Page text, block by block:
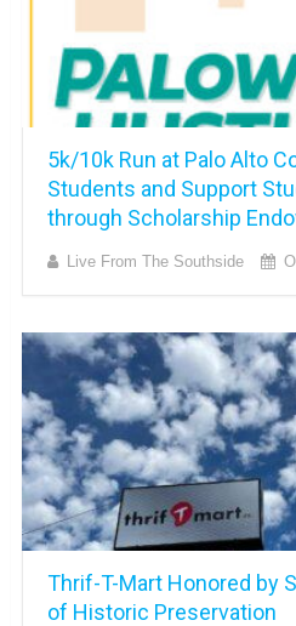
5k/10k Run at Palo Alto
Students and Support
through Scholarship
Live From The Southside
Thrif-T-Mart Honored by
of Historic Preservation